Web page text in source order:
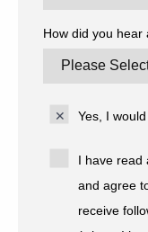
How did you hear
Yes, I
I have
and agree
receive